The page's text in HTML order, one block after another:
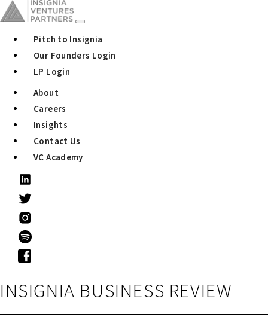
Pitch to Insignia
Our Founders Login
LP Login
About
Careers
Insights
Contact Us
VC Academy
INSIGNIA BUSINESS REVIEW